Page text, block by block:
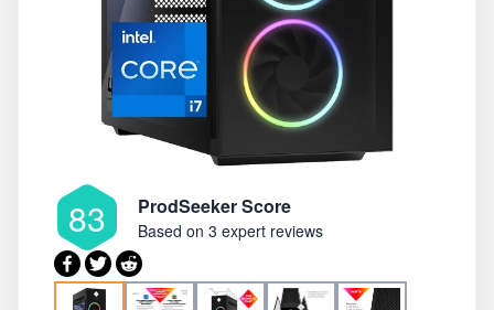
83 ProdSeeker Score
Based on 3 expert reviews